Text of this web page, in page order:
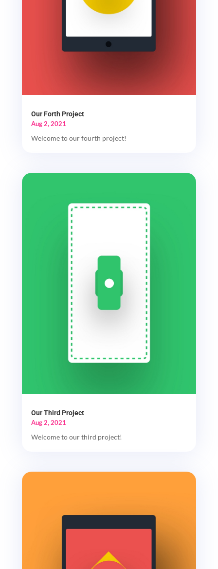
Our Forth Project
Aug 2, 2021
Welcome to our fourth project!
Our Third Project
Aug 2, 2021
Welcome to our third project!